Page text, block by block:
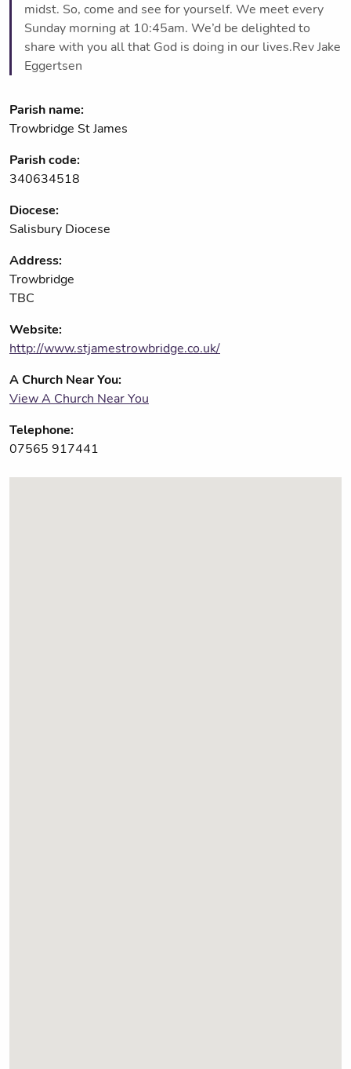
midst. So, come and see for yourself. We meet every
Sunday morning at 10:45am. We’d be delighted to
share with you all that God is doing in our lives.Rev Jake
Eggertsen
Parish name:
Trowbridge St James
Parish code:
340634518
Diocese:
Salisbury Diocese
Address:
Trowbridge
TBC
Website:
http://www.stjamestrowbridge.co.uk/
A Church Near You:
View A Church Near You
Telephone:
07565 917441